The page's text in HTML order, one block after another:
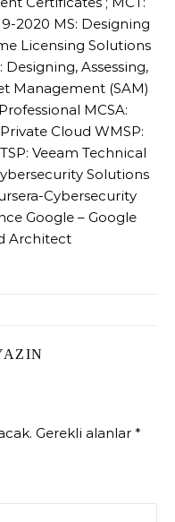
2020 MS: Designing
Licensing Solutions
Assessing,
Management (SAM)
MCSA:
Cloud WMSP:
Veeam Technical
Solutions
Cybersecurity
Google – Google
Architect
Gerekli alanlar *